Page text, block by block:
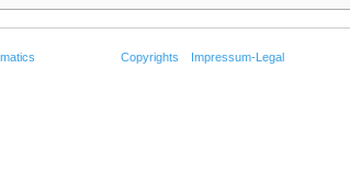
Copyrights Impressum-Legal